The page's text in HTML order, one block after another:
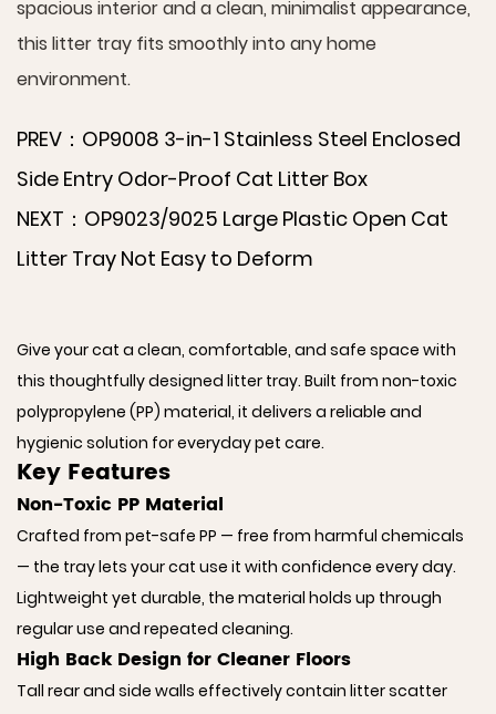
spacious interior and a clean, minimalist appearance,
this litter tray fits smoothly into any home
environment.
PREV：OP9008 3-in-1 Stainless Steel Enclosed
Side Entry Odor-Proof Cat Litter Box
NEXT：OP9023/9025 Large Plastic Open Cat
Litter Tray Not Easy to Deform
Give your cat a clean, comfortable, and safe space with
this thoughtfully designed litter tray. Built from non-toxic
polypropylene (PP) material, it delivers a reliable and
hygienic solution for everyday pet care.
Key Features
Non-Toxic PP Material
Crafted from pet-safe PP — free from harmful chemicals
— the tray lets your cat use it with confidence every day.
Lightweight yet durable, the material holds up through
regular use and repeated cleaning.
High Back Design for Cleaner Floors
Tall rear and side walls effectively contain litter scatter